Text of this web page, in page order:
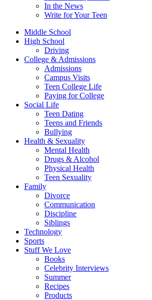
In the News
Write for Your Teen
Middle School
High School
Driving
College & Admissions
Admissions
Campus Visits
Teen College Life
Paying for College
Social Life
Teen Dating
Teens and Friends
Bullying
Health & Sexuality
Mental Health
Drugs & Alcohol
Physical Health
Teen Sexuality
Family
Divorce
Communication
Discipline
Siblings
Technology
Sports
Stuff We Love
Books
Celebrity Interviews
Summer
Recipes
Products